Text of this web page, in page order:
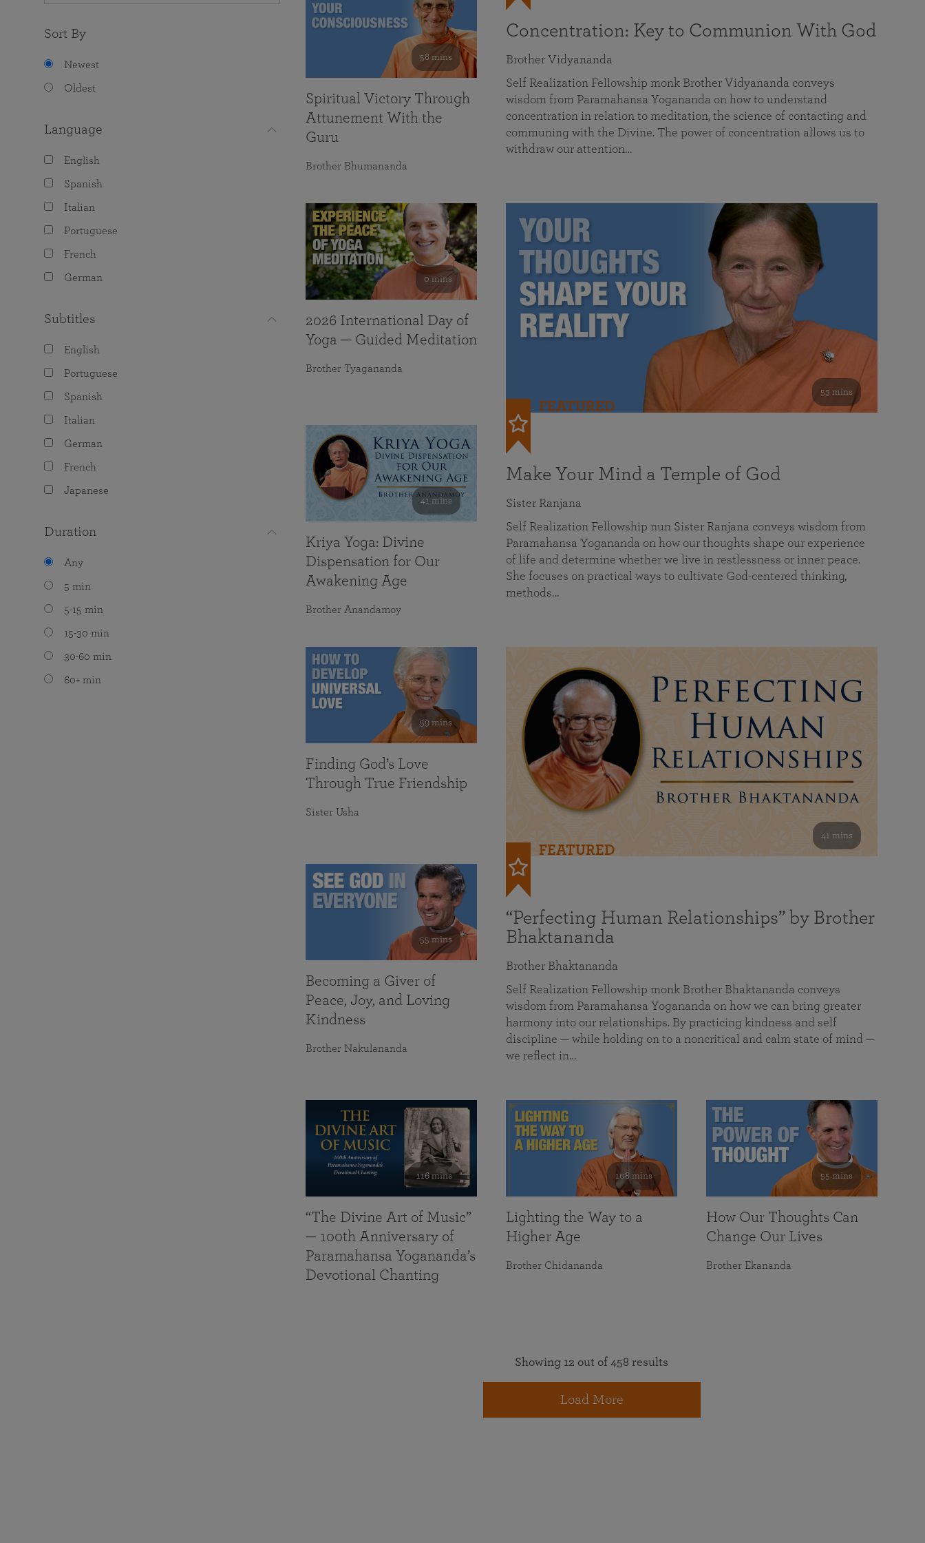
Sort By
Newest
Oldest
Language
English
Spanish
Italian
Portuguese
French
German
Subtitles
English
Portuguese
Spanish
Italian
German
French
Japanese
Duration
Any
5 min
5-15 min
15-30 min
30-60 min
60+ min
Concentration: Key to Communion With God
Brother Vidyananda
Self Realization Fellowship monk Brother Vidyananda conveys
wisdom from Paramahansa Yogananda on how to understand
concentration in relation to meditation, the science of contacting and
communing with the Divine. The power of concentration allows us to
withdraw our attention…
53 mins
FEATURED
Make Your Mind a Temple of God
Sister Ranjana
Self Realization Fellowship nun Sister Ranjana conveys wisdom from
Paramahansa Yogananda on how our thoughts shape our experience
of life and determine whether we live in restlessness or inner peace.
She focuses on practical ways to cultivate God-centered thinking,
methods…
41 mins
FEATURED
“Perfecting Human Relationships” by Brother
Bhaktananda
Brother Bhaktananda
Self Realization Fellowship monk Brother Bhaktananda conveys
wisdom from Paramahansa Yogananda on how we can bring greater
harmony into our relationships. By practicing kindness and self
discipline — while holding on to a noncritical and calm state of mind —
we reflect in…
58 mins
Spiritual Victory Through
Attunement With the
Guru
Brother Bhumananda
0 mins
2026 International Day of
Yoga — Guided Meditation
Brother Tyagananda
41 mins
Kriya Yoga: Divine
Dispensation for Our
Awakening Age
Brother Anandamoy
59 mins
Finding God’s Love
Through True Friendship
Sister Usha
55 mins
Becoming a Giver of
Peace, Joy, and Loving
Kindness
Brother Nakulananda
116 mins
“The Divine Art of Music”
— 100th Anniversary of
Paramahansa Yogananda’s
Devotional Chanting
108 mins
Lighting the Way to a
Higher Age
Brother Chidananda
55 mins
How Our Thoughts Can
Change Our Lives
Brother Ekananda
Showing 12 out of 458 results
Load More